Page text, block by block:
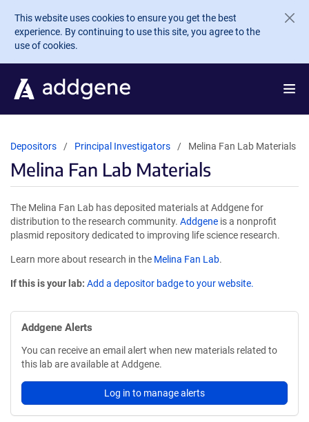
Skip to main content
This website uses cookies to ensure you get the best
experience. By continuing to use this site, you agree to the
use of cookies.
Depositors Principal Investigators Melina Fan Lab Materials
Melina Fan Lab Materials
The Melina Fan Lab has deposited materials at Addgene for
distribution to the research community. Addgene is a nonprofit
plasmid repository dedicated to improving life science research.
Learn more about research in the Melina Fan Lab.
If this is your lab: Add a depositor badge to your website.
Addgene Alerts
You can receive an email alert when new materials related to
this lab are available at Addgene.
Log in to manage alerts